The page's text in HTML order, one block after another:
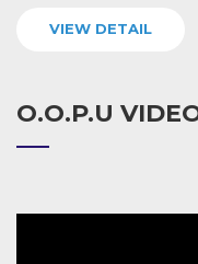
VIEW DETAIL
O.O.P.U